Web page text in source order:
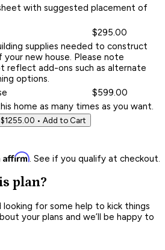
with suggested placement of
$295.00
supplies needed to construct
new house. Please note
reflect add-ons such as alternate
options.
$599.00
home as many times as you want.
$1255.00 • Add to Cart
Affirm. See if you qualify at checkout.
plan?
for some help to kick things
your plans and we’ll be happy to